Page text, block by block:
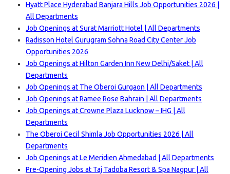
Hyatt Place Hyderabad Banjara Hills Job Opportunities 2026 |
All Departments
Job Openings at Surat Marriott Hotel | All Departments
Radisson Hotel Gurugram Sohna Road City Center Job
Opportunities 2026
Job Openings at Hilton Garden Inn New Delhi/Saket | All
Departments
Job Openings at The Oberoi Gurgaon | All Departments
Job Openings at Ramee Rose Bahrain | All Departments
Job Openings at Crowne Plaza Lucknow – IHG | All
Departments
The Oberoi Cecil Shimla Job Opportunities 2026 | All
Departments
Job Openings at Le Meridien Ahmedabad | All Departments
Pre-Opening Jobs at Taj Tadoba Resort & Spa Nagpur | All